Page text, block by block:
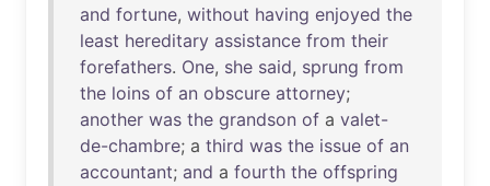
and fortune, without having enjoyed the
least hereditary assistance from their
forefathers. One, she said, sprung from
the loins of an obscure attorney;
another was the grandson of a valet-
de-chambre; a third was the issue of an
accountant; and a fourth the offspring